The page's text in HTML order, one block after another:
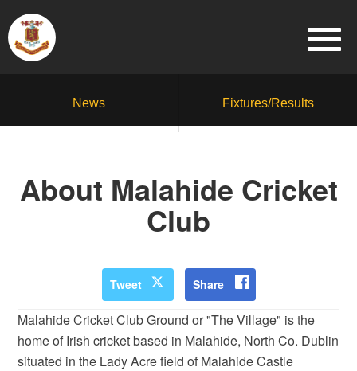
News Fixtures/Results
About Malahide Cricket
Club
Tweet Share
Malahide Cricket Club Ground or "The Village" is the
home of Irish cricket based in Malahide, North Co. Dublin
situated in the Lady Acre field of Malahide Castle